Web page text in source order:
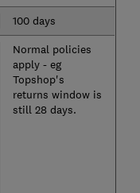
100 days
Normal policies
apply - eg
Topshop's
returns window is
still 28 days.